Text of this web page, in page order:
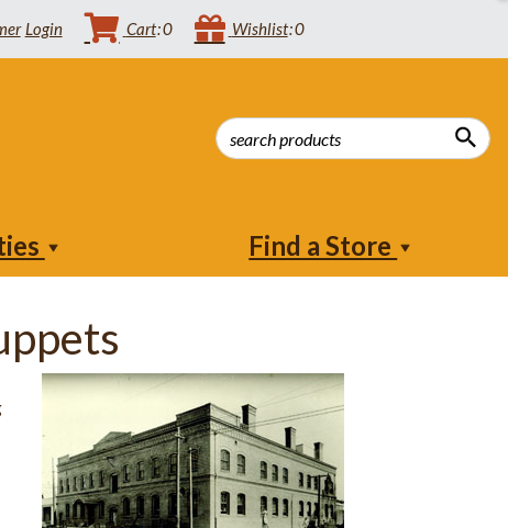
Login 0
Cart 0
Wishlist
Find a Store